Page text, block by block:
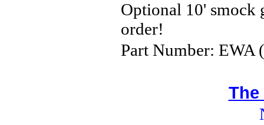
Optional 10'
order!
Part Number: EWA
The